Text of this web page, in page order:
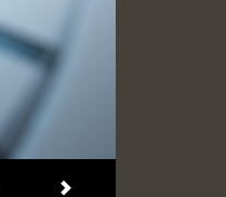
Next item